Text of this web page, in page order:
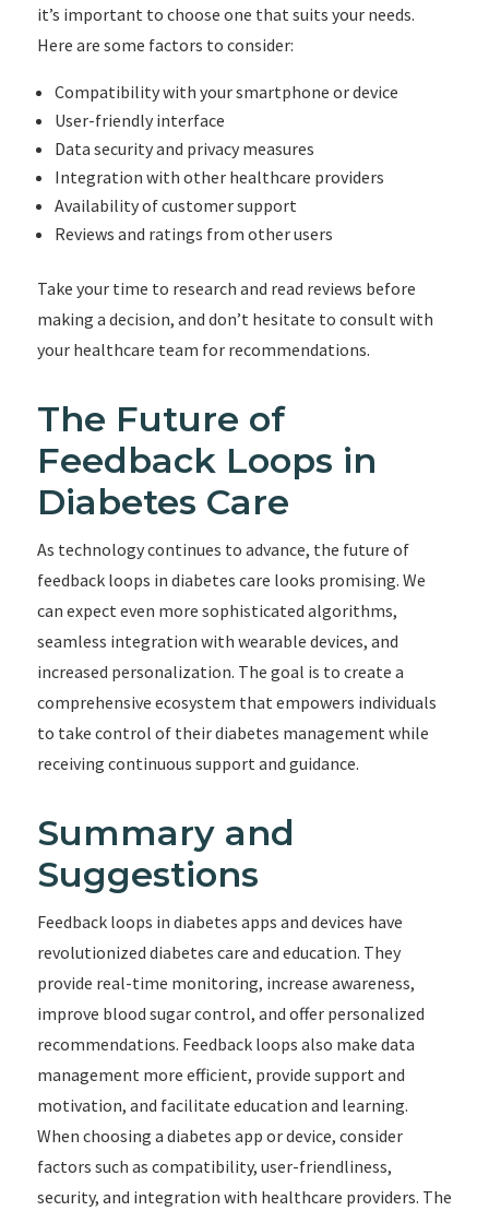
it’s important to choose one that suits your needs.
Here are some factors to consider:
Compatibility with your smartphone or device
User-friendly interface
Data security and privacy measures
Integration with other healthcare providers
Availability of customer support
Reviews and ratings from other users
Take your time to research and read reviews before
making a decision, and don’t hesitate to consult with
your healthcare team for recommendations.
The Future of
Feedback Loops in
Diabetes Care
As technology continues to advance, the future of
feedback loops in diabetes care looks promising. We
can expect even more sophisticated algorithms,
seamless integration with wearable devices, and
increased personalization. The goal is to create a
comprehensive ecosystem that empowers individuals
to take control of their diabetes management while
receiving continuous support and guidance.
Summary and
Suggestions
Feedback loops in diabetes apps and devices have
revolutionized diabetes care and education. They
provide real-time monitoring, increase awareness,
improve blood sugar control, and offer personalized
recommendations. Feedback loops also make data
management more efficient, provide support and
motivation, and facilitate education and learning.
When choosing a diabetes app or device, consider
factors such as compatibility, user-friendliness,
security, and integration with healthcare providers. The